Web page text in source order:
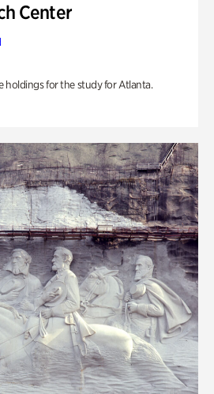
Center
holdings for the study for Atlanta.